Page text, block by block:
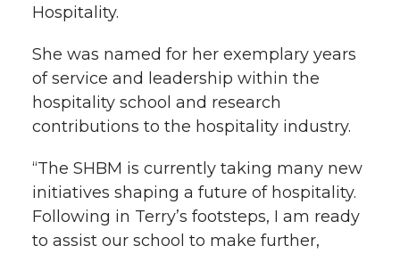
Hospitality.
She was named for her exemplary years
of service and leadership within the
hospitality school and research
contributions to the hospitality industry.
“The SHBM is currently taking many new
initiatives shaping a future of hospitality.
Following in Terry’s footsteps, I am ready
to assist our school to make further,